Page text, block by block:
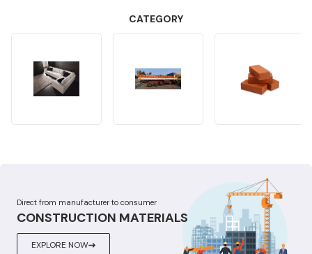
CATEGORY
Direct from manufacturer to consumer
CONSTRUCTION MATERIALS
EXPLORE NOW